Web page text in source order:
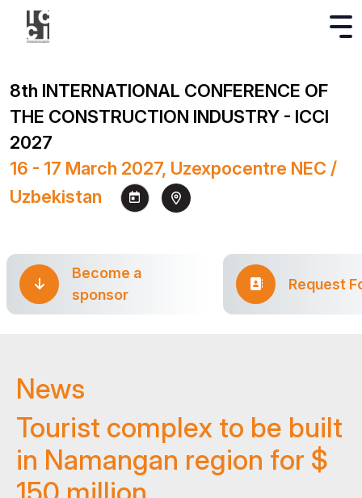
8th INTERNATIONAL CONFERENCE OF
THE CONSTRUCTION INDUSTRY - ICCI
2027
16 - 17 March 2027, Uzexpocentre NEC /
Uzbekistan
Become a
sponsor
Request
News
Tourist complex to be built
in Namangan region for $